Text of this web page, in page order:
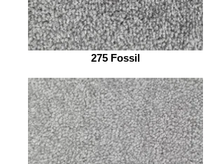
275 Fossil